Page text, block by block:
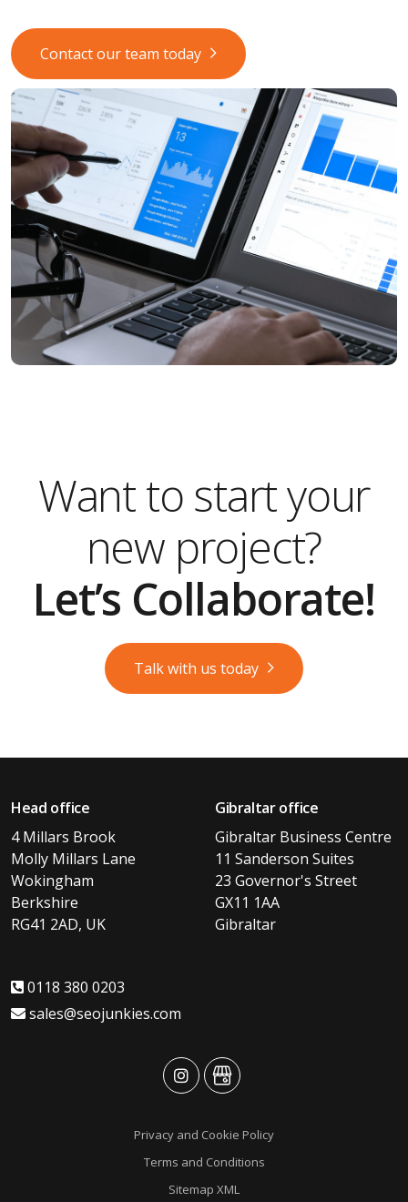
Contact our team today
Want to start your
new project?
Let’s Collaborate!
Talk with us today
Head office
4 Millars Brook
Molly Millars Lane
Wokingham
Berkshire
RG41 2AD, UK
Gibraltar office
Gibraltar Business Centre
11 Sanderson Suites
23 Governor's Street
GX11 1AA
Gibraltar
0118 380 0203
sales@seojunkies.com
advansysadvansys
Privacy and Cookie Policy
Terms and Conditions
Sitemap XML